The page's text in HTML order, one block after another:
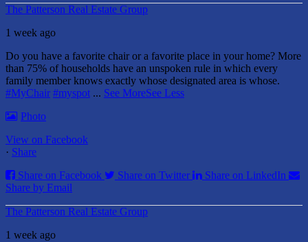
The Patterson Real Estate Group
1 week ago
Do you have a favorite chair or a favorite place in your home? More
than 75% of households have an unspoken rule in which every
family member knows exactly whose designated area is whose.
#MyChair #myspot ... See MoreSee Less
Photo
View on Facebook
· Share
Share on Facebook
Share on Twitter
Share on LinkedIn
Share by Email
The Patterson Real Estate Group
1 week ago